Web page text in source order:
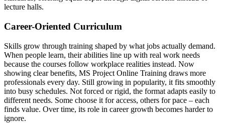
lecture halls.
Career-Oriented Curriculum
Skills grow through training shaped by what jobs actually demand.
When people learn, their abilities line up with real work needs
because the courses follow workplace realities instead. Now
showing clear benefits, MS Project Online Training draws more
professionals every day. Still growing in popularity, it fits smoothly
into busy schedules. Not forced or rigid, the format adapts easily to
different needs. Some choose it for access, others for pace – each
finds value. Over time, its role in career growth becomes harder to
ignore.